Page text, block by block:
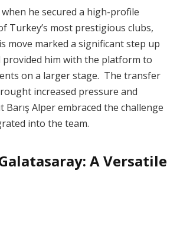
he secured a high-profile
Turkey’s most prestigious clubs,
move marked a significant step up
provided him with the platform to
on a larger stage. The transfer
increased pressure and
Barış Alper embraced the challenge
into the team.
A Versatile